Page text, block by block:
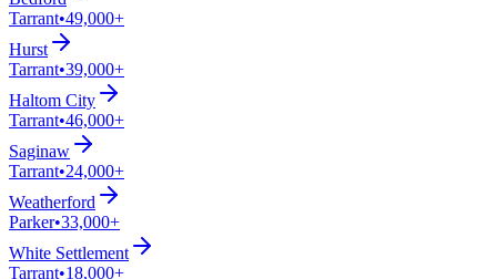
Tarrant•49,000+
Hurst
Tarrant•39,000+
Haltom City
Tarrant•46,000+
Saginaw
Tarrant•24,000+
Weatherford
Parker•33,000+
White Settlement
Tarrant•18,000+